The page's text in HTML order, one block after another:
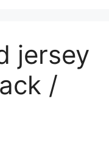
jersey
/